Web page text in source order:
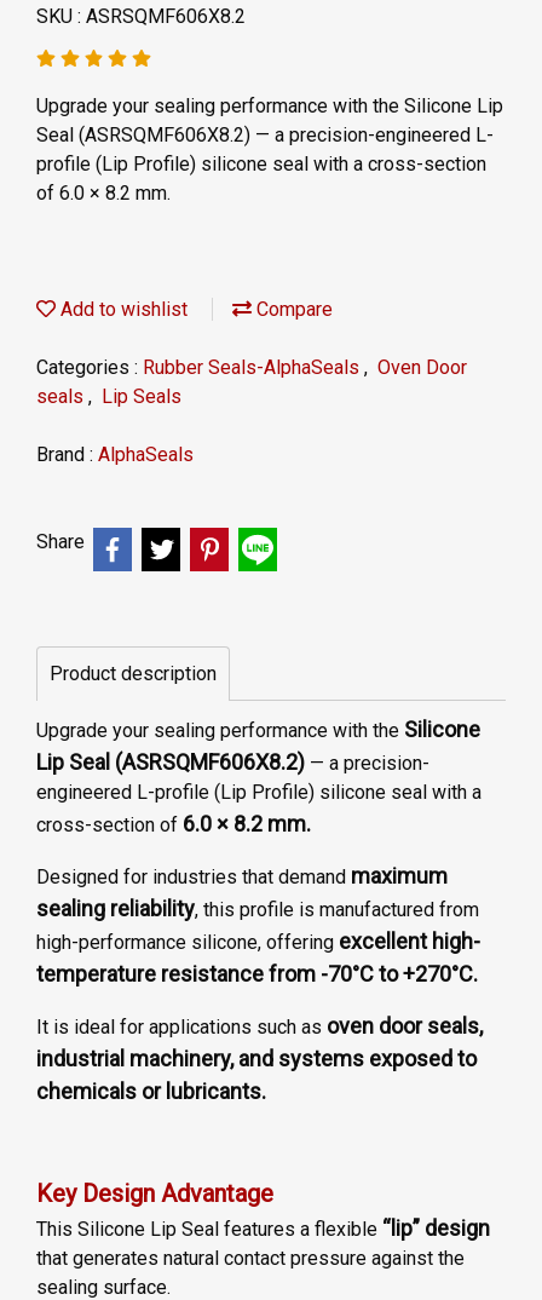
SKU : ASRSQMF606X8.2
Upgrade your sealing performance with the Silicone Lip
Seal (ASRSQMF606X8.2) — a precision-engineered L-
profile (Lip Profile) silicone seal with a cross-section
of 6.0 × 8.2 mm.
Add to wishlist Compare
Categories : Rubber Seals-AlphaSeals , Oven Door
seals , Lip Seals
Brand : AlphaSeals
Share
Product description
Upgrade your sealing performance with the Silicone
Lip Seal (ASRSQMF606X8.2) — a precision-
engineered L-profile (Lip Profile) silicone seal with a
cross-section of 6.0 × 8.2 mm.
Designed for industries that demand maximum
sealing reliability, this profile is manufactured from
high-performance silicone, offering excellent high-
temperature resistance from -70°C to +270°C.
It is ideal for applications such as oven door seals,
industrial machinery, and systems exposed to
chemicals or lubricants.
Key Design Advantage
This Silicone Lip Seal features a flexible “lip” design
that generates natural contact pressure against the
sealing surface.